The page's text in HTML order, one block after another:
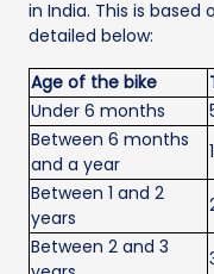
in India. This is
detailed below:
Age of the bike
Under 6 months
Between 6 months
and a year
Between 1 and 2
years
Between 2 and 3